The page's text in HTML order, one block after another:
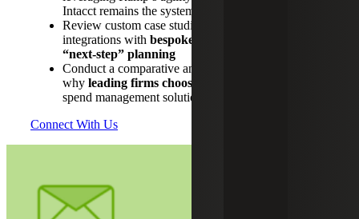
Intacct remains the system of record
Review custom case studies highlighting prior
integrations with bespoke workflows and defined
“next‑step” planning
Conduct a comparative analysis to understand
why leading firms choose Ramp
spend management solutions
Connect With Us